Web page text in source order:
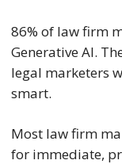
86% of law firm
Generative AI.
legal marketers
smart.
Most law firm
for immediate,